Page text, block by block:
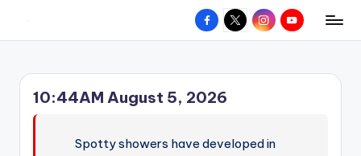
content
d
Zhometown.
Facebook
X InstagramYouTube
10:44AM August 5, 2026
Spotty showers have developed in